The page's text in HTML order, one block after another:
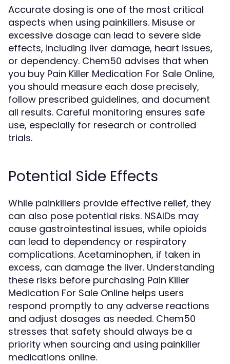
Accurate dosing is one of the most critical
aspects when using painkillers. Misuse or
excessive dosage can lead to severe side
effects, including liver damage, heart issues,
or dependency. Chem50 advises that when
you buy Pain Killer Medication For Sale Online,
you should measure each dose precisely,
follow prescribed guidelines, and document
all results. Careful monitoring ensures safe
use, especially for research or controlled
trials.
Potential Side Effects
While painkillers provide effective relief, they
can also pose potential risks. NSAIDs may
cause gastrointestinal issues, while opioids
can lead to dependency or respiratory
complications. Acetaminophen, if taken in
excess, can damage the liver. Understanding
these risks before purchasing Pain Killer
Medication For Sale Online helps users
respond promptly to any adverse reactions
and adjust dosages as needed. Chem50
stresses that safety should always be a
priority when sourcing and using painkiller
medications online.